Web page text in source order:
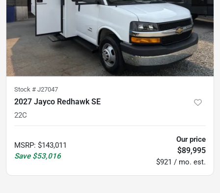
Stock # J27047
2027 Jayco Redhawk SE
22C
MSRP: $143,011
Save $53,016
Our price
$89,995
$921 / mo. est.